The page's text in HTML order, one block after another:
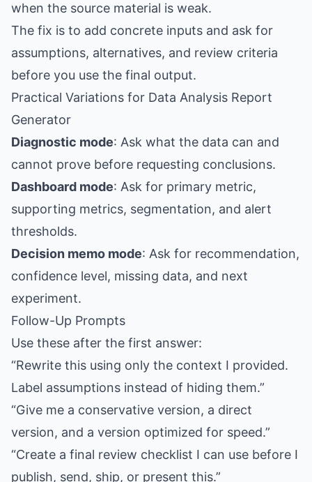
when the source material is weak.
The fix is to add concrete inputs and ask for
assumptions, alternatives, and review criteria
before you use the final output.
Practical Variations for Data Analysis Report
Generator
Diagnostic mode: Ask what the data can and
cannot prove before requesting conclusions.
Dashboard mode: Ask for primary metric,
supporting metrics, segmentation, and alert
thresholds.
Decision memo mode: Ask for recommendation,
confidence level, missing data, and next
experiment.
Follow-Up Prompts
Use these after the first answer:
“Rewrite this using only the context I provided.
Label assumptions instead of hiding them.”
“Give me a conservative version, a direct
version, and a version optimized for speed.”
“Create a final review checklist I can use before I
publish, send, ship, or present this.”